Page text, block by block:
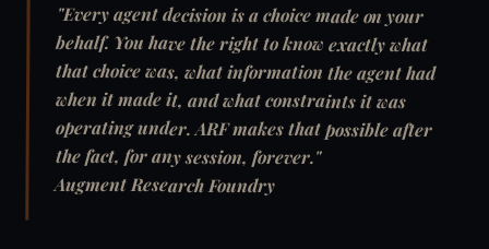
"Every agent decision is a choice made on your
behalf. You have the right to know exactly what
that choice was, what information the agent had
when it made it, and what constraints it was
operating under. ARF makes that possible after
the fact, for any session, forever."
Augment Research Foundry